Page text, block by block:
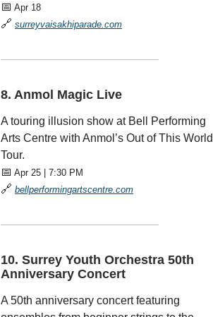
📅 Apr 18
🔗 surreyvaisakhiparade.com
——————————————
8. Anmol Magic Live
A touring illusion show at Bell Performing
Arts Centre with Anmol’s Out of This World
Tour.
📅 Apr 25 | 7:30 PM
🔗 bellperformingartscentre.com
——————————————
10. Surrey Youth Orchestra 50th
Anniversary Concert
A 50th anniversary concert featuring